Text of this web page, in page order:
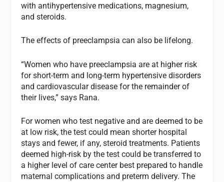
with antihypertensive medications, magnesium,
and steroids.
The effects of preeclampsia can also be lifelong.
“Women who have preeclampsia are at higher risk
for short-term and long-term hypertensive disorders
and cardiovascular disease for the remainder of
their lives,” says Rana.
For women who test negative and are deemed to be
at low risk, the test could mean shorter hospital
stays and fewer, if any, steroid treatments. Patients
deemed high-risk by the test could be transferred to
a higher level of care center best prepared to handle
maternal complications and preterm delivery. The